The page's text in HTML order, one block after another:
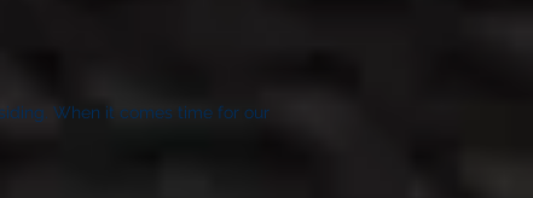
When it comes time for our